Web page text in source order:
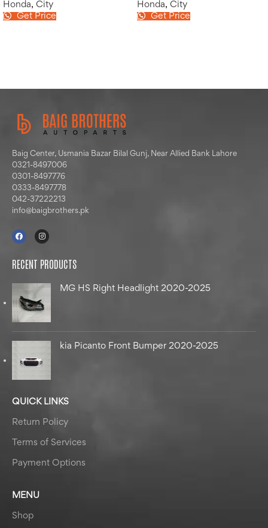
Honda, City
Get Price
Honda, City
Get Price
Baig Center, Usmania Bazar Bilal Gunj, Near Allied Bank Lahore
0321-8497006
0301-8497776
0333-8497778
042-37222213
info@baigbrothers.pk
RECENT PRODUCTS
MG HS Right Headlight 2020-2025
kia Picanto Front Bumper 2020-2025
QUICK LINKS
Return Policy
Terms of Services
Payment Options
MENU
Shop